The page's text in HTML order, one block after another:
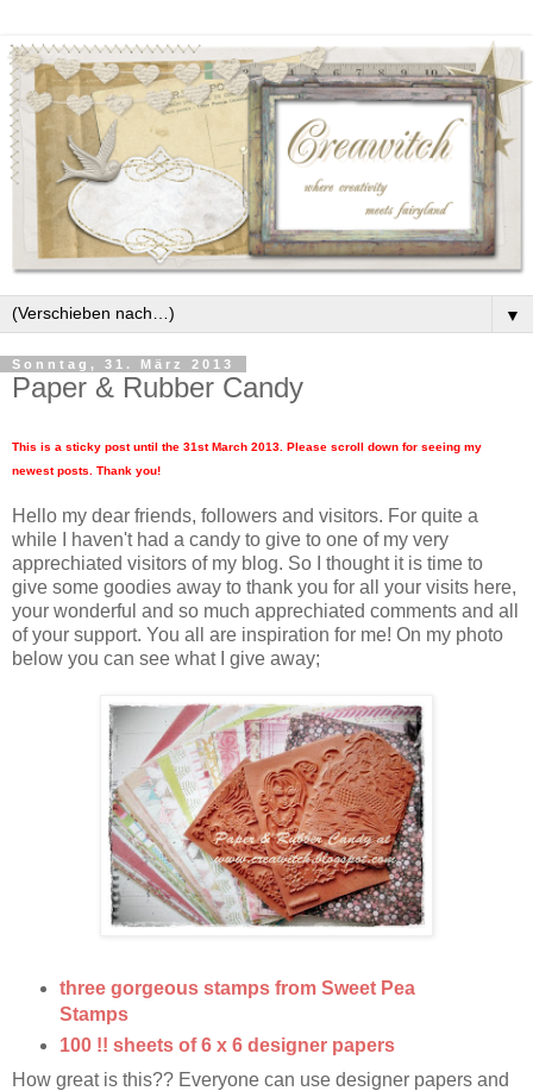
▼
Sonntag, 31. März 2013
Paper & Rubber Candy
This is a sticky post until the 31st March 2013. Please scroll down for seeing my
newest posts. Thank you!
Hello my dear friends, followers and visitors. For quite a
while I haven't had a candy to give to one of my very
apprechiated visitors of my blog. So I thought it is time to
give some goodies away to thank you for all your visits here,
your wonderful and so much apprechiated comments and all
of your support. You all are inspiration for me! On my photo
below you can see what I give away;
three gorgeous stamps from Sweet Pea
Stamps
100 !! sheets of 6 x 6 designer papers
How great is this?? Everyone can use designer papers and